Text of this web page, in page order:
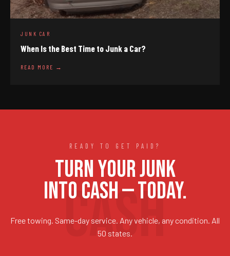
JUNK CAR
When Is the Best Time to Junk a Car?
READ MORE →
READY TO GET PAID?
TURN YOUR JUNK
INTO CASH — TODAY.
Free towing. Same-day service. Any vehicle, any condition. All
50 states.